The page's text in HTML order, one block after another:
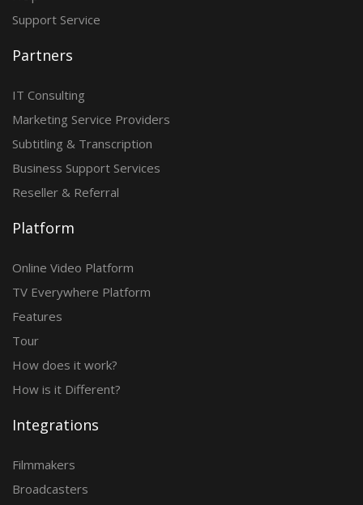
Support Service
Partners
IT Consulting
Marketing Service Providers
Subtitling & Transcription
Business Support Services
Reseller & Referral
Platform
Online Video Platform
TV Everywhere Platform
Features
Tour
How does it work?
How is it Different?
Integrations
Filmmakers
Broadcasters